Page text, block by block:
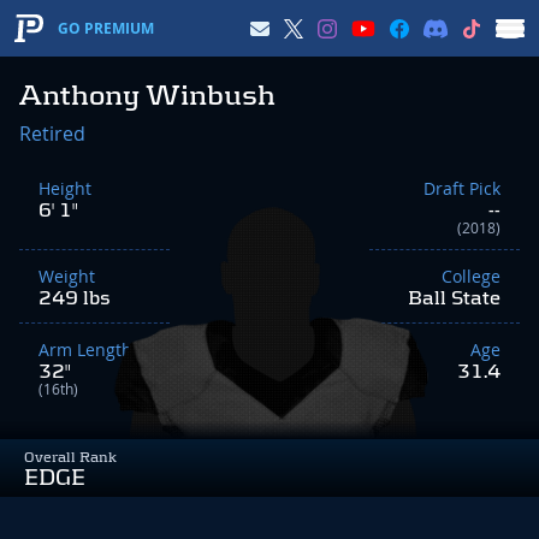
GO PREMIUM
Anthony Winbush
Overall Rank
EDGE
Retired
Height
6' 1"
Weight
249 lbs
Arm Length
32"
(16th)
Draft Pick
--
(2018)
College
Ball State
Age
31.4